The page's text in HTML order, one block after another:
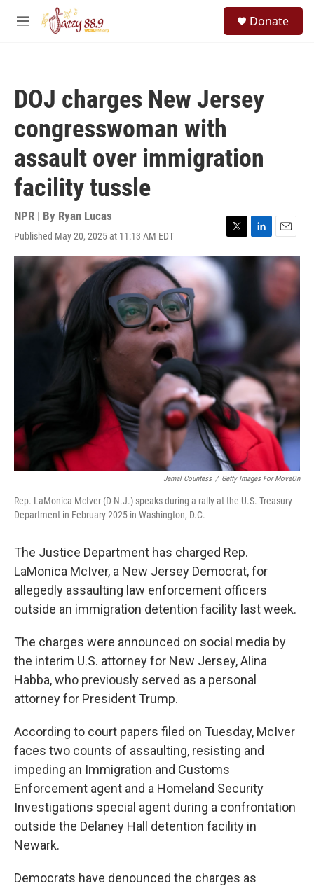
Skip to main content
M
Donate
DOJ charges New Jersey
congresswoman with
assault over immigration
facility tussle
NPR | By Ryan Lucas
Published May 20, 2025 at 11:13 AM EDT
T
w
i
t
r
L
i
n
E
m
a
Jemal Countess / Getty Images For MoveOn
Rep. LaMonica McIver (D-N.J.) speaks during a rally at the U.S. Treasury
Department in February 2025 in Washington, D.C.
The Justice Department has charged Rep.
LaMonica McIver, a New Jersey Democrat, for
allegedly assaulting law enforcement officers
outside an immigration detention facility last week.
The charges were announced on social media by
the interim U.S. attorney for New Jersey, Alina
Habba, who previously served as a personal
attorney for President Trump.
According to court papers filed on Tuesday, McIver
faces two counts of assaulting, resisting and
impeding an Immigration and Customs
Enforcement agent and a Homeland Security
Investigations special agent during a confrontation
outside the Delaney Hall detention facility in
Newark.
Democrats have denounced the charges as